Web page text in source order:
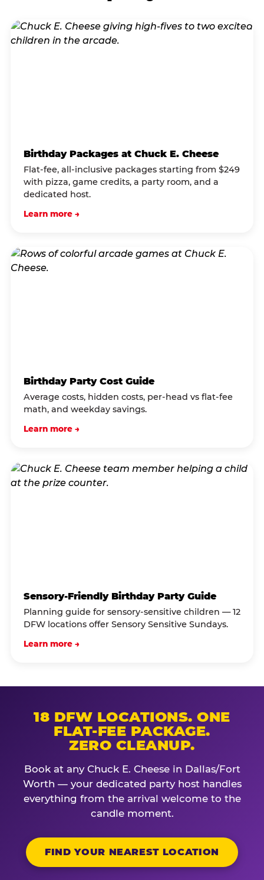
Birthday Packages at Chuck E. Cheese
Flat-fee, all-inclusive packages starting from $249
with pizza, game credits, a party room, and a
dedicated host.
Learn more →
Birthday Party Cost Guide
Average costs, hidden costs, per-head vs flat-fee
math, and weekday savings.
Learn more →
Sensory-Friendly Birthday Party Guide
Planning guide for sensory-sensitive children — 12
DFW locations offer Sensory Sensitive Sundays.
Learn more →
18 DFW LOCATIONS. ONE
FLAT-FEE PACKAGE.
ZERO CLEANUP.
Book at any Chuck E. Cheese in Dallas/Fort
Worth — your dedicated party host handles
everything from the arrival welcome to the
candle moment.
FIND YOUR NEAREST LOCATION